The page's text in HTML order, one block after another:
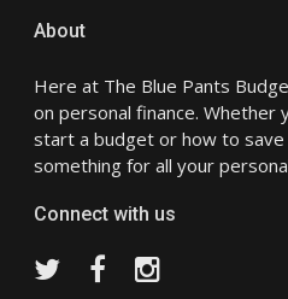
About
Here at The Blue Pants
on personal finance. Whether
start a budget or how to
something for all your
Connect with us
TwitterFacebookInstagram